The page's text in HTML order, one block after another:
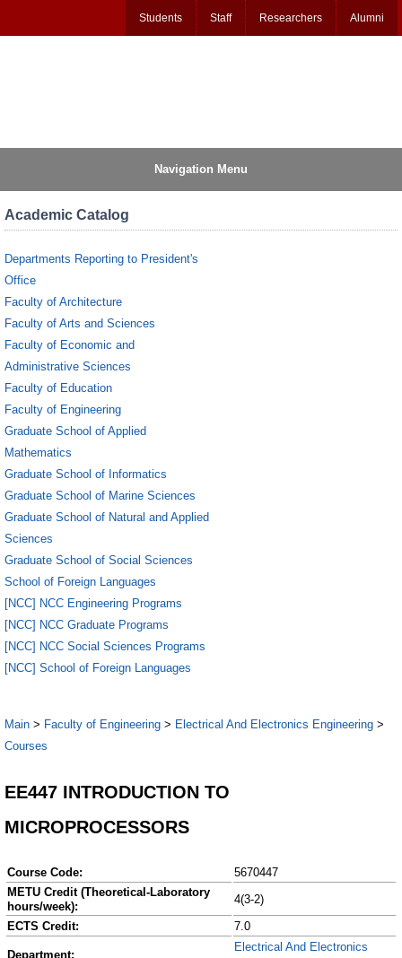
Students Staff Researchers Alumni
Navigation Menu
Academic Catalog
Departments Reporting to President's
Office
Faculty of Architecture
Faculty of Arts and Sciences
Faculty of Economic and
Administrative Sciences
Faculty of Education
Faculty of Engineering
Graduate School of Applied
Mathematics
Graduate School of Informatics
Graduate School of Marine Sciences
Graduate School of Natural and Applied
Sciences
Graduate School of Social Sciences
School of Foreign Languages
[NCC] NCC Engineering Programs
[NCC] NCC Graduate Programs
[NCC] NCC Social Sciences Programs
[NCC] School of Foreign Languages
Main > Faculty of Engineering > Electrical And Electronics Engineering >
Courses
EE447 INTRODUCTION TO
MICROPROCESSORS
Course Code:
5670447
METU Credit (Theoretical-Laboratory
hours/week):
4(3-2)
ECTS Credit:
7.0
Department:
Electrical And Electronics